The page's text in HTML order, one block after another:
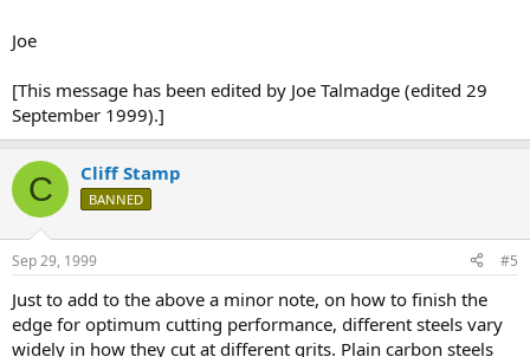
Joe
[This message has been edited by Joe Talmadge (edited 29
September 1999).]
C Cliff Stamp
BANNED
Sep 29, 1999 #5
Just to add to the above a minor note, on how to finish the
edge for optimum cutting performance, different steels vary
widely in how they cut at different grits. Plain carbon steels